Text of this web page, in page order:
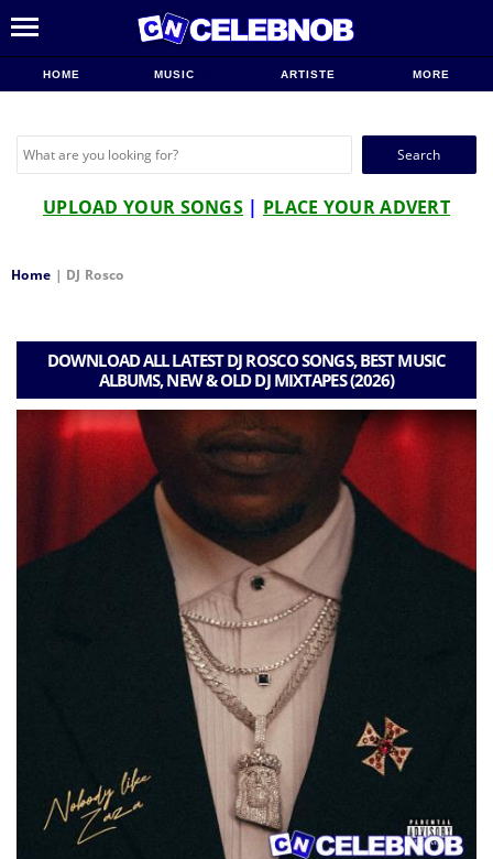
HOME MUSIC ARTISTE MORE
Search
UPLOAD YOUR SONGS | PLACE YOUR ADVERT
Home | DJ Rosco
DOWNLOAD ALL LATEST DJ ROSCO SONGS, BEST MUSIC
ALBUMS, NEW & OLD DJ MIXTAPES (2026)